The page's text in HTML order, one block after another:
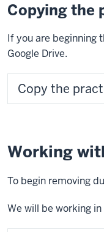
Copying the
If you are beginning
Google Drive.
Copy the
Working
To begin removing
We will be working